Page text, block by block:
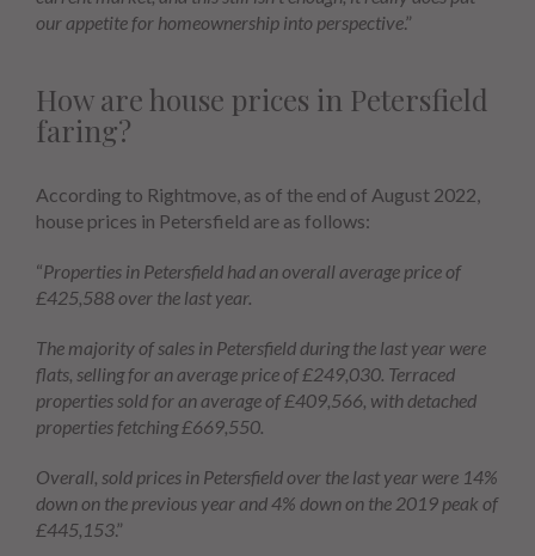
our appetite for homeownership into perspective.”
How are house prices in Petersfield
faring?
According to Rightmove, as of the end of August 2022,
house prices in Petersfield are as follows:
“Properties in Petersfield had an overall average price of
£425,588 over the last year.
The majority of sales in Petersfield during the last year were
flats, selling for an average price of £249,030. Terraced
properties sold for an average of £409,566, with detached
properties fetching £669,550.
Overall, sold prices in Petersfield over the last year were 14%
down on the previous year and 4% down on the 2019 peak of
£445,153.”